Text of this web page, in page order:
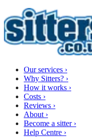
Our services ›
Why Sitters? ›
How it works ›
Costs ›
Reviews ›
About ›
Become a sitter ›
Help Centre ›